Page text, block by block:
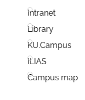
Intranet
Library
KU.Campus
ILIAS
Campus map